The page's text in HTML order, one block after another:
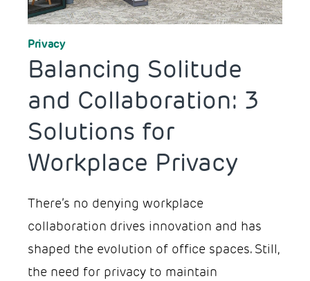
Privacy
Balancing Solitude
and Collaboration: 3
Solutions for
Workplace Privacy
There’s no denying workplace
collaboration drives innovation and has
shaped the evolution of office spaces. Still,
the need for privacy to maintain